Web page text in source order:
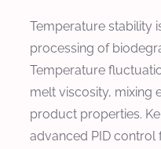
Temperature stability
processing of
Temperature
melt viscosity, mixing
product properties.
advanced PID control